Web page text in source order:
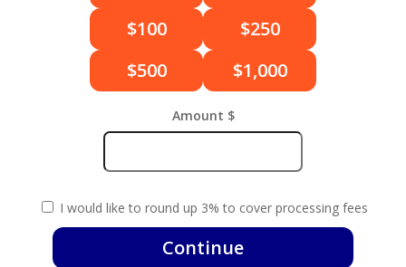
$100
$250
$500
$1,000
Amount $
I would like to round up 3% to cover processing fees
Timing
Continue